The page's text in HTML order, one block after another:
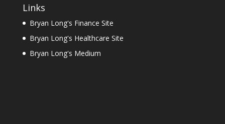
Links
Bryan Long's Finance Site
Bryan Long's Healthcare Site
Bryan Long's Medium